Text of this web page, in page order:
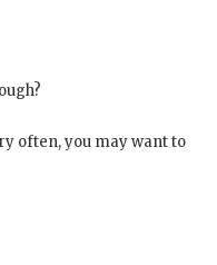
often, you may want to